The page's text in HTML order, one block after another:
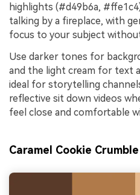
highlights (#d49b6a,
talking by a fireplace, with
focus to your subject
Use darker tones for
and the light cream for text
ideal for storytelling
reflective sit down videos
feel close and comfortable
Caramel Cookie Crumble